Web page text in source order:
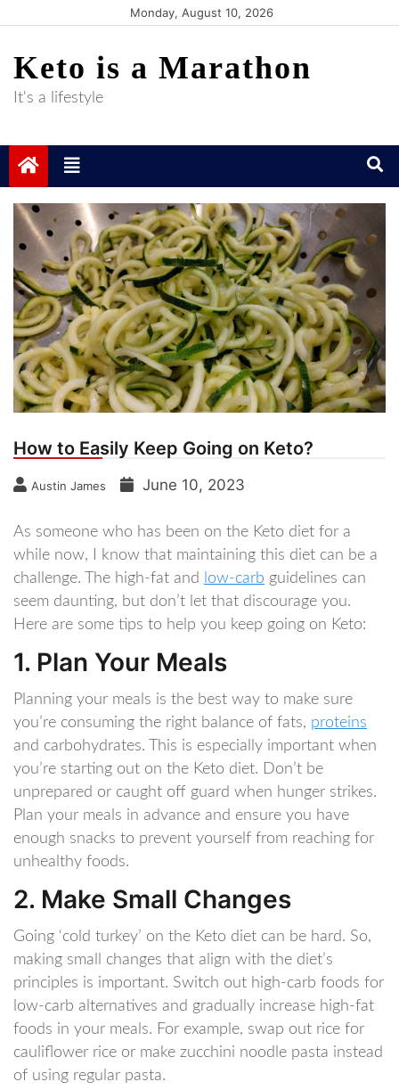
content
Monday, August 10, 2026
Keto is a Marathon
It's a lifestyle
How to Easily Keep Going on Keto?
Austin James June 10, 2023
As someone who has been on the Keto diet for a
while now, I know that maintaining this diet can be a
challenge. The high-fat and
low-carb guidelines can
seem daunting, but don’t let that discourage you.
Here are some tips to help you keep going on Keto:
1. Plan Your Meals
Planning your meals is the best way to make sure
you’re consuming the right balance of fats, proteins
and carbohydrates. This is especially important when
you’re starting out on the Keto diet. Don’t be
unprepared or caught off guard when hunger strikes.
Plan your meals in advance and ensure you have
enough snacks to prevent yourself from reaching for
unhealthy foods.
2. Make Small Changes
Going ‘cold turkey’ on the Keto diet can be hard. So,
making small changes that align with the diet’s
principles is important. Switch out high-carb foods for
low-carb alternatives and gradually increase high-fat
foods in your meals. For example, swap out rice for
cauliflower rice or make zucchini noodle pasta instead
of using regular pasta.